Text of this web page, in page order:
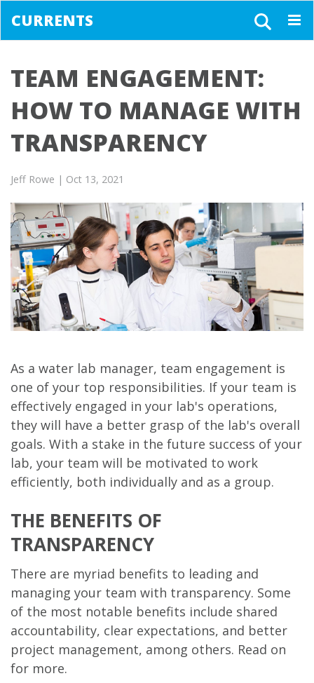
CURRENTS
TEAM ENGAGEMENT:
HOW TO MANAGE WITH
TRANSPARENCY
Jeff Rowe | Oct 13, 2021
As a water lab manager, team engagement is
one of your top responsibilities. If your team is
effectively engaged in your lab's operations,
they will have a better grasp of the lab's overall
goals. With a stake in the future success of your
lab, your team will be motivated to work
efficiently, both individually and as a group.
THE BENEFITS OF
TRANSPARENCY
There are myriad benefits to leading and
managing your team with transparency. Some
of the most notable benefits include shared
accountability, clear expectations, and better
project management, among others. Read on
for more.